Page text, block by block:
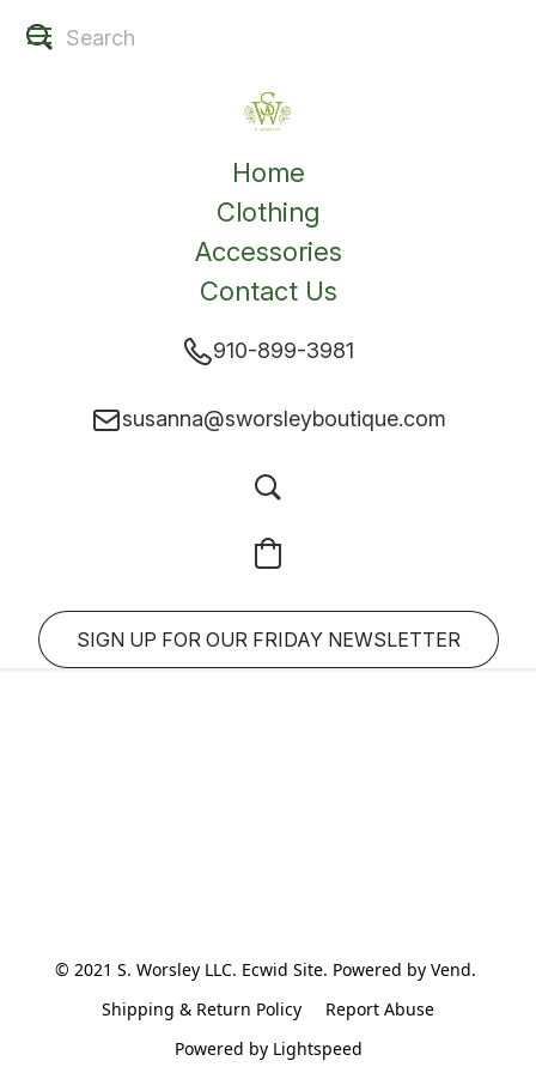
Home
Clothing
Accessories
Contact Us
910-899-3981
susanna@sworsleyboutique.com
SIGN UP FOR OUR FRIDAY NEWSLETTER
© 2021 S. Worsley LLC. Ecwid Site. Powered by Vend.
Shipping & Return Policy
Report Abuse
Powered by Lightspeed